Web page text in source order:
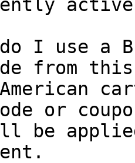
I use a
from
or
be